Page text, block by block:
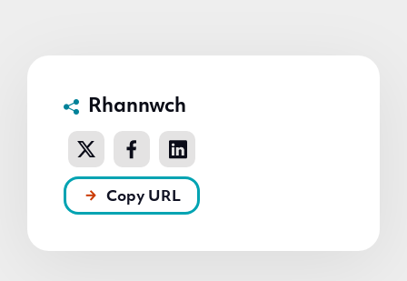
Rhannwch
Copy URL